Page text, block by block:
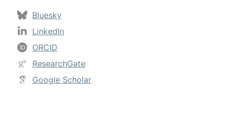
Bluesky
LinkedIn
ORCID
ResearchGate
Google Scholar